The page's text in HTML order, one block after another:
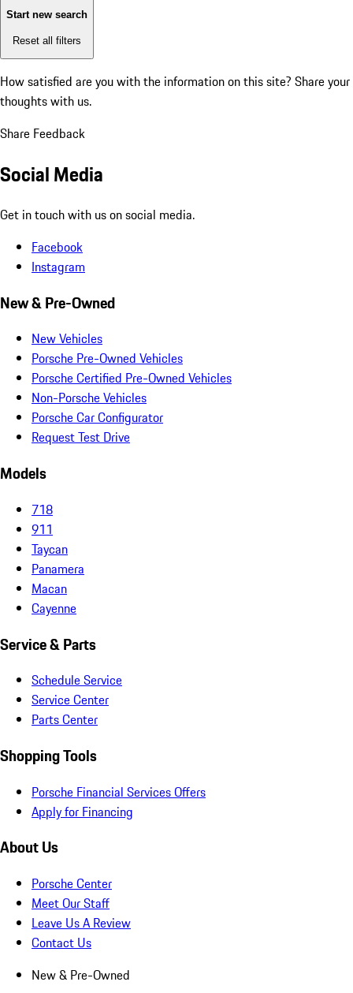
Start new search
Reset all filters
How satisfied are you with the information on this site? Share your
thoughts with us.
Share Feedback
Social Media
Get in touch with us on social media.
Facebook
Instagram
New & Pre-Owned
New Vehicles
Porsche Pre-Owned Vehicles
Porsche Certified Pre-Owned Vehicles
Non-Porsche Vehicles
Porsche Car Configurator
Request Test Drive
Models
718
911
Taycan
Panamera
Macan
Cayenne
Service & Parts
Schedule Service
Service Center
Parts Center
Shopping Tools
Porsche Financial Services Offers
Apply for Financing
About Us
Porsche Center
Meet Our Staff
Leave Us A Review
Contact Us
New & Pre-Owned